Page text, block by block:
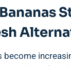
become